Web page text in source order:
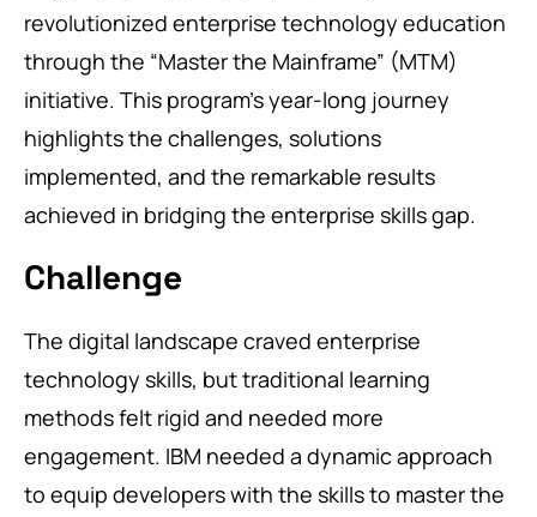
revolutionized enterprise technology education
through the “Master the Mainframe” (MTM)
initiative. This program’s year-long journey
highlights the challenges, solutions
implemented, and the remarkable results
achieved in bridging the enterprise skills gap.
Challenge
The digital landscape craved enterprise
technology skills, but traditional learning
methods felt rigid and needed more
engagement. IBM needed a dynamic approach
to equip developers with the skills to master the